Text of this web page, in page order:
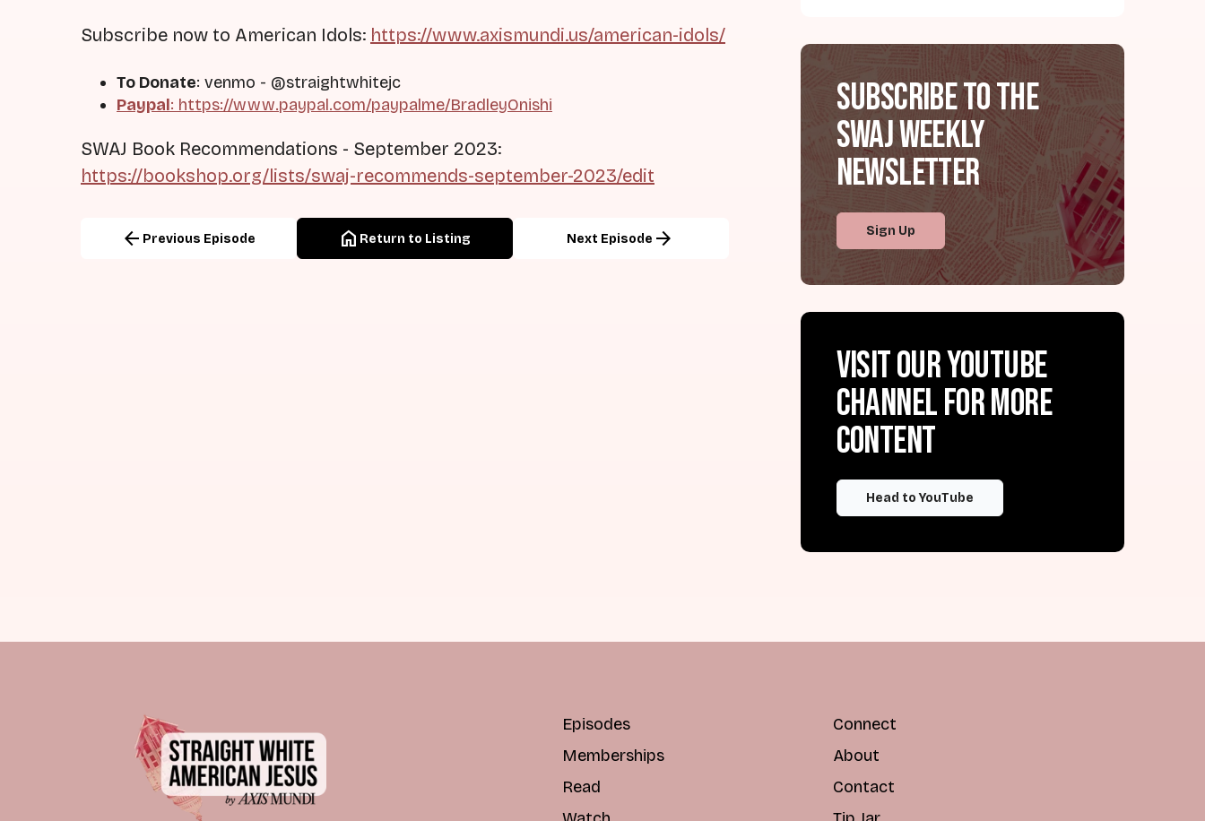
Subscribe now to American Idols: https://www.axismundi.us/american-idols/
To Donate: venmo - @straightwhitejc
Paypal: https://www.paypal.com/paypalme/BradleyOnishi
SWAJ Book Recommendations - September 2023:
https://bookshop.org/lists/swaj-recommends-september-2023/edit
arrow_back Previous Episode home Return to Listing Next Episode arrow_forward
Subscribe to the
SWAJ Weekly
Newsletter
Sign Up
Visit our YouTube
channel for more
content
Head to YouTube
Episodes
Memberships
Read
Connect
About
Contact